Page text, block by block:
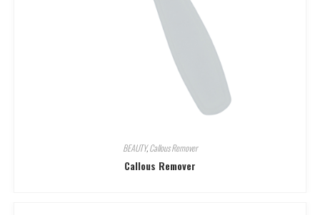
BEAUTY,Callous Remover
Callous Remover